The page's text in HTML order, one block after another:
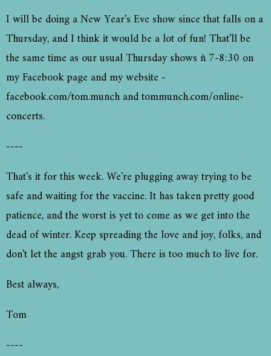
I will be doing a New Year's Eve show since that falls on a
Thursday, and I think it would be a lot of fun! That'll be
the same time as our usual Thursday shows ñ 7-8:30 on
my Facebook page and my website -
facebook.com/tom.munch and tommunch.com/online-
concerts.
----
That's it for this week. We're plugging away trying to be
safe and waiting for the vaccine. It has taken pretty good
patience, and the worst is yet to come as we get into the
dead of winter. Keep spreading the love and joy, folks, and
don't let the angst grab you. There is too much to live for.
Best always,
Tom
----